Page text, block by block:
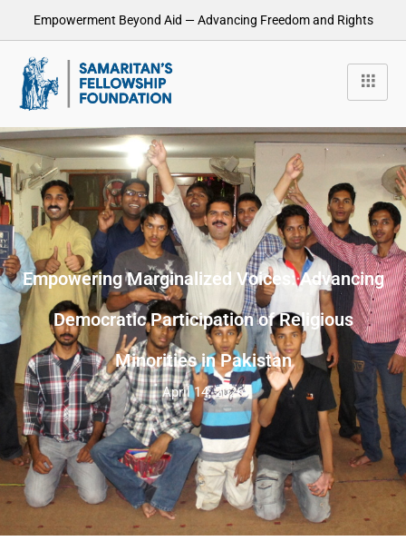
Empowerment Beyond Aid — Advancing Freedom and Rights
Empowering Marginalized Voices: Advancing
Democratic Participation of Religious
Minorities in Pakistan
April 14, 2026